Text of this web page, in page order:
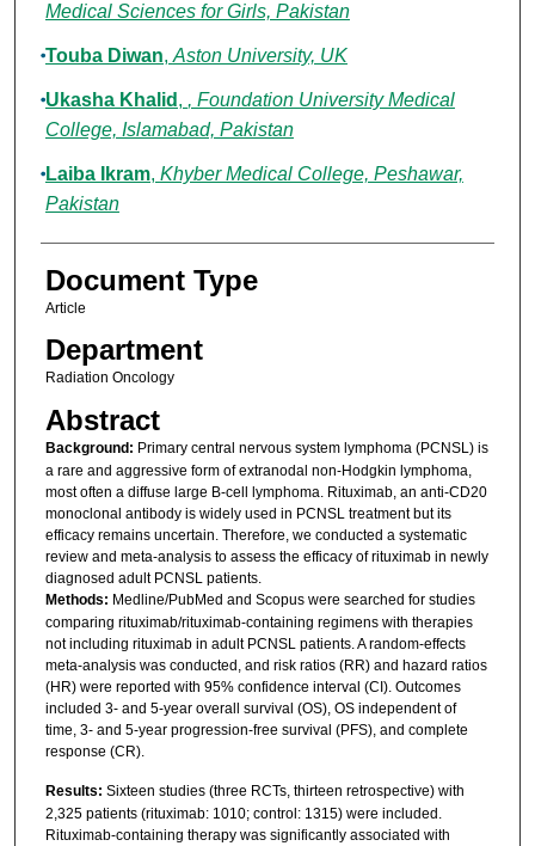
Medical Sciences for Girls, Pakistan
Touba Diwan, Aston University, UK
Ukasha Khalid , , Foundation University Medical
College, Islamabad, Pakistan
Laiba Ikram, Khyber Medical College, Peshawar,
Pakistan
Document Type
Article
Department
Radiation Oncology
Abstract
Background: Primary central nervous system lymphoma (PCNSL) is
a rare and aggressive form of extranodal non-Hodgkin lymphoma,
most often a diffuse large B-cell lymphoma. Rituximab, an anti-CD20
monoclonal antibody is widely used in PCNSL treatment but its
efficacy remains uncertain. Therefore, we conducted a systematic
review and meta-analysis to assess the efficacy of rituximab in newly
diagnosed adult PCNSL patients.
Methods: Medline/PubMed and Scopus were searched for studies
comparing rituximab/rituximab-containing regimens with therapies
not including rituximab in adult PCNSL patients. A random-effects
meta-analysis was conducted, and risk ratios (RR) and hazard ratios
(HR) were reported with 95% confidence interval (CI). Outcomes
included 3- and 5-year overall survival (OS), OS independent of
time, 3- and 5-year progression-free survival (PFS), and complete
response (CR).
Results: Sixteen studies (three RCTs, thirteen retrospective) with
2,325 patients (rituximab: 1010; control: 1315) were included.
Rituximab-containing therapy was significantly associated with